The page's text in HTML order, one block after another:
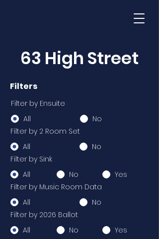
63 High Street
Filters
Filter by Ensuite
All
No
Filter by 2 Room Set
All
No
Filter by Sink
All
No
Yes
Filter by Music Room Data
All
No
Filter by 2026 Ballot
All
No Yes